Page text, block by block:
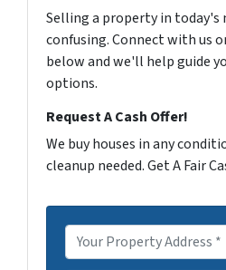
Selling a property in today's
confusing. Connect with us
below and we'll help guide
options.
Request A Cash Offer!
We buy houses in any
cleanup needed. Get A Fair
r